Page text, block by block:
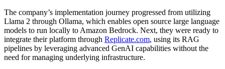
The company’s implementation journey progressed from utilizing
Llama 2 through Ollama, which enables open source large language
models to run locally to Amazon Bedrock. Next, they were ready to
integrate their platform through Replicate.com, using its RAG
pipelines by leveraging advanced GenAI capabilities without the
need for managing underlying infrastructure.